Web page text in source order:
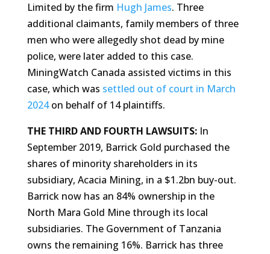
Limited by the firm Hugh James. Three
additional claimants, family members of three
men who were allegedly shot dead by mine
police, were later added to this case.
MiningWatch Canada assisted victims in this
case, which was settled out of court in March
2024on behalf of 14 plaintiffs.
THE THIRD AND FOURTH LAWSUITS:In
September 2019, Barrick Gold purchased the
shares of minority shareholders in its
subsidiary, Acacia Mining, in a $1.2bn buy-out.
Barrick now has an 84% ownership in the
North Mara Gold Mine through its local
subsidiaries. The Government of Tanzania
owns the remaining 16%. Barrick has three